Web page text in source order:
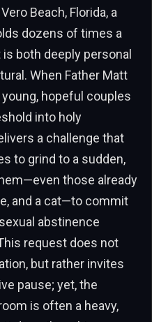
Beach, Florida, a
dozens of times a
both deeply personal
When Father Matt
hopeful couples
into holy
a challenge that
to grind to a sudden,
those already
and a cat—to commit
abstinence
request does not
but rather invites
pause; yet, the
is often a heavy,